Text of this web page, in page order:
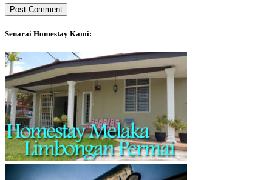
Senarai Homestay Kami: